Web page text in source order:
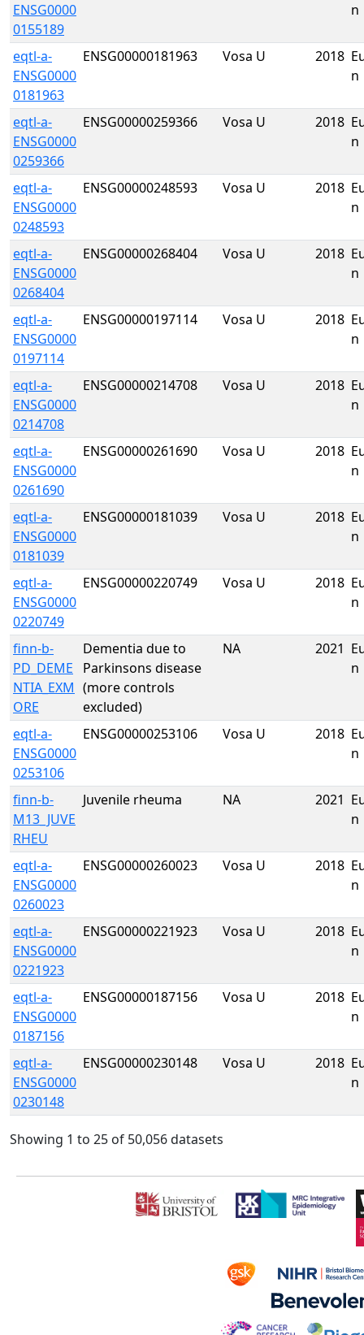
ENSG0000
0155189
n
eqtl-a-
ENSG0000
0181963
ENSG00000181963 Vosa U 2018
n
eqtl-a-
ENSG0000
0259366
ENSG00000259366 Vosa U 2018
n
eqtl-a-
ENSG0000
0248593
ENSG00000248593 Vosa U 2018
n
eqtl-a-
ENSG0000
0268404
ENSG00000268404 Vosa U 2018
n
eqtl-a-
ENSG0000
0197114
ENSG00000197114 Vosa U 2018
n
eqtl-a-
ENSG0000
0214708
ENSG00000214708 Vosa U 2018
n
eqtl-a-
ENSG0000
0261690
ENSG00000261690 Vosa U 2018
n
eqtl-a-
ENSG0000
0181039
ENSG00000181039 Vosa U 2018
n
eqtl-a-
ENSG0000
0220749
ENSG00000220749 Vosa U 2018
n
finn-b-
PD_DEME
NTIA_EXM
ORE
Dementia due to
Parkinsons disease
(more controls
excluded)
NA 2021
n
eqtl-a-
ENSG0000
0253106
ENSG00000253106 Vosa U 2018
n
finn-b-
M13_JUVE
RHEU
Juvenile rheuma NA 2021
n
eqtl-a-
ENSG0000
0260023
ENSG00000260023 Vosa U 2018
n
eqtl-a-
ENSG0000
0221923
ENSG00000221923 Vosa U 2018
n
eqtl-a-
ENSG0000
0187156
ENSG00000187156 Vosa U 2018
n
eqtl-a-
ENSG0000
0230148
ENSG00000230148 Vosa U 2018
n
Showing 1 to 25 of 50,056 datasets